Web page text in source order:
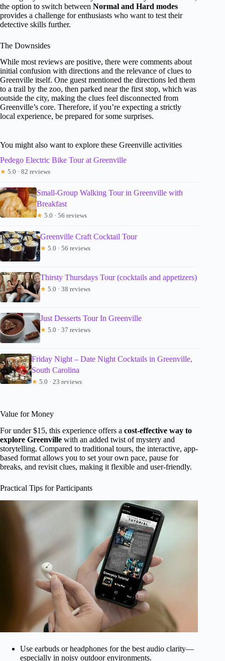
the option to switch between Normal and Hard modes
provides a challenge for enthusiasts who want to test their
detective skills further.
The Downsides
While most reviews are positive, there were comments about
initial confusion with directions and the relevance of clues to
Greenville itself. One guest mentioned the directions led them
to a trail by the zoo, then parked near the first stop, which was
outside the city, making the clues feel disconnected from
Greenville’s core. Therefore, if you’re expecting a strictly
local experience, be prepared for some surprises.
You might also want to explore these Greenville activities
Pedego Electric Bike Tour at Greenville
★ 5.0 · 82 reviews
Small-Group Walking Tour in Greenville with
Breakfast
★ 5.0 · 56 reviews
Greenville Craft Cocktail Tour
★ 5.0 · 56 reviews
Thirsty Thursdays Tour (cocktails and appetizers)
★ 5.0 · 38 reviews
Just Desserts Tour In Greenville
★ 5.0 · 37 reviews
Friday Night – Date Night Cocktails in Greenville,
South Carolina
★ 5.0 · 23 reviews
Value for Money
For under $15, this experience offers a cost-effective way to
explore Greenville with an added twist of mystery and
storytelling. Compared to traditional tours, the interactive, app-
based format allows you to set your own pace, pause for
breaks, and revisit clues, making it flexible and user-friendly.
Practical Tips for Participants
Use earbuds or headphones for the best audio clarity—
especially in noisy outdoor environments.